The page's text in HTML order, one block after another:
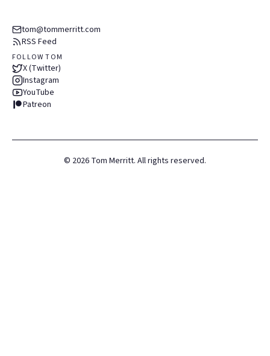
tom@tommerritt.com
RSS Feed
FOLLOW TOM
X (Twitter)
Instagram
YouTube
Patreon
© 2026 Tom Merritt. All rights reserved.